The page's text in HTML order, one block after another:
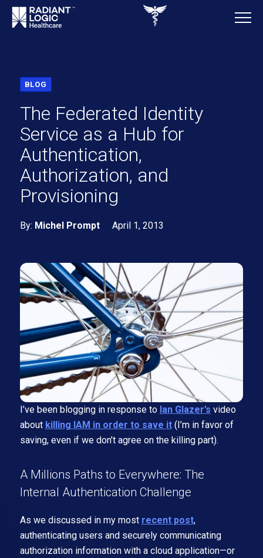
BLOG
The Federated Identity
Service as a Hub for
Authentication,
Authorization, and
Provisioning
By: Michel Prompt April 1, 2013
I’ve been blogging in response to Ian Glazer’s video
about killing IAM in order to save it(I’m in favor of
saving, even if we don’t agree on the killing part).
A Millions Paths to Everywhere: The
Internal Authentication Challenge
As we discussed in my most recent post,
authenticating users and securely communicating
authorization information with a cloud application—or